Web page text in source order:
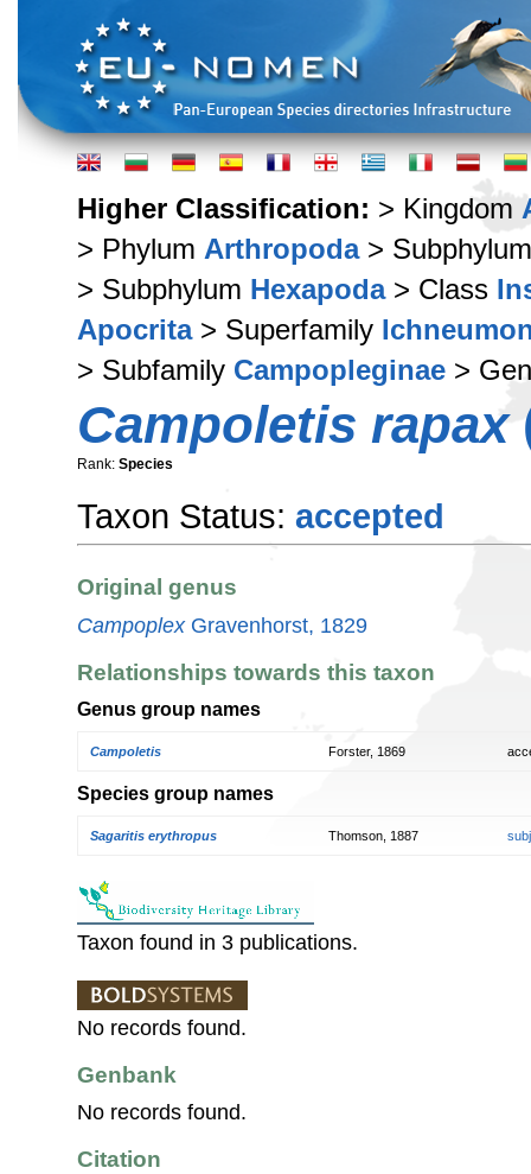
Higher Classification: > Kingdom
> Phylum Arthropoda>
> Subphylum Hexapoda> Class
Apocrita> Superfamily
> Subfamily Campopleginae >
Campoletis rapax
Rank: Species
Taxon Status: accepted
Original genus
CampoplexGravenhorst, 1829
Relationships towards this taxon
Genus group names
Campoletis Forster, 1869
Species group names
Sagaritis erythropus Thomson, 1887
Taxon found in 3 publications.
No records found.
Genbank
No records found.
Citation